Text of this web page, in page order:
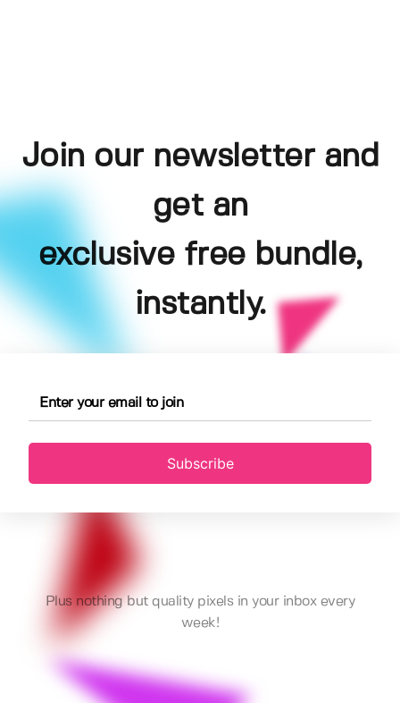
Join our newsletter and
get an
exclusive free bundle,
instantly.
Subscribe
Plus nothing but quality pixels in your inbox every
week!